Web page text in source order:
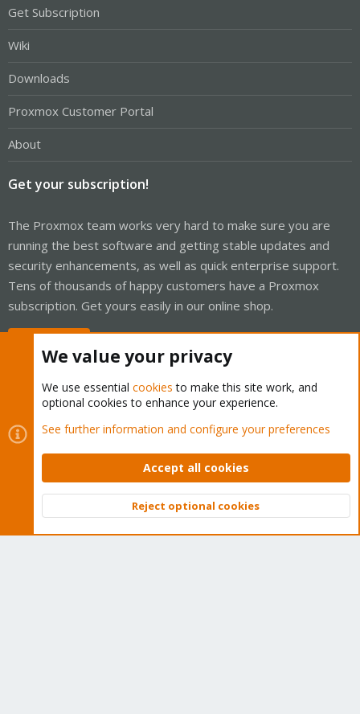
Get Subscription
Wiki
Downloads
Proxmox Customer Portal
About
Get your subscription!
The Proxmox team works very hard to make sure you are
running the best software and getting stable updates and
security enhancements, as well as quick enterprise support.
Tens of thousands of happy customers have a Proxmox
subscription. Get yours easily in our online shop.
Cookies
Proxmox Support Forum - Light Mode
Contact us
Terms and rules Privacy policy Help Home
Community platform by XenForo © 2010-2026 XenForo Ltd.
Top
We value your privacy
We use essential cookies to make this site work, and
optional cookies to enhance your experience.
See further information and configure your preferences
Accept all cookies
Reject optional cookies